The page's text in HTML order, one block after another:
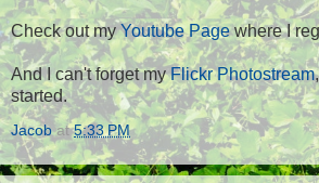
Check out myYoutube Pagewhere I
And I can't forget myFlickr Photostream
started.
Jacob at5:33 PM